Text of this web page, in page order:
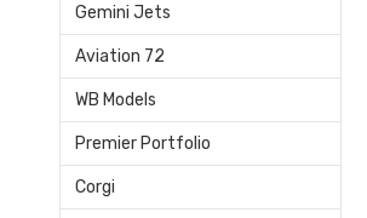
Gemini Jets
Aviation 72
WB Models
Premier Portfolio
Corgi